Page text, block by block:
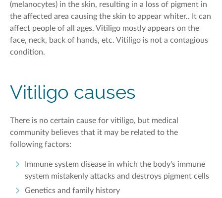
(melanocytes) in the skin, resulting in a loss of pigment in
the affected area causing the skin to appear whiter.. It can
affect people of all ages. Vitiligo mostly appears on the
face, neck, back of hands, etc. Vitiligo is not a contagious
condition.
Vitiligo causes
There is no certain cause for vitiligo, but medical
community believes that it may be related to the
following factors:
Immune system disease in which the body's immune
system mistakenly attacks and destroys pigment cells
Genetics and family history